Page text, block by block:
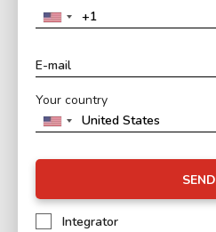
Your country
SEND
Integrator